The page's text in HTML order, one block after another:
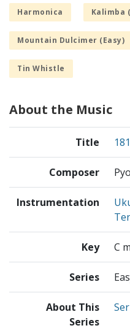
Harmonica Kalimba
Mountain Dulcimer (Easy)
Tin Whistle
About the Music
Title
Composer
Instrumentation
Key C
Series
About This
Series